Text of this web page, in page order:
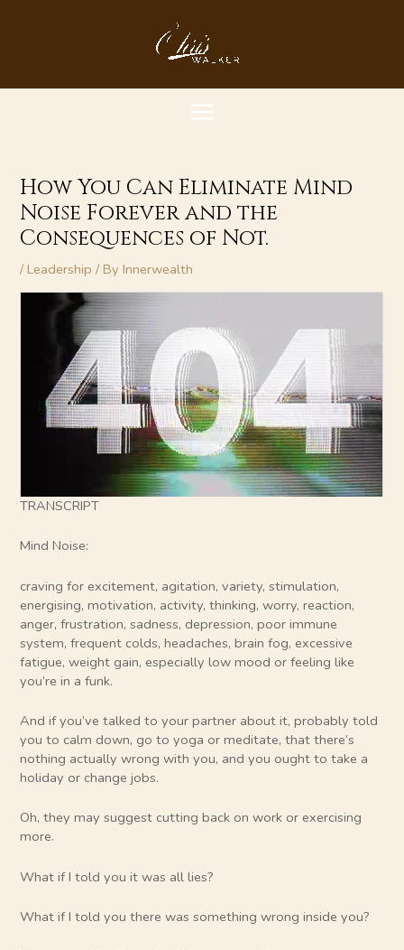
MENU
How You Can Eliminate Mind
Noise Forever and the
Consequences of Not.
/Leadership / ByInnerwealth
TRANSCRIPT
Mind Noise:
craving for excitement, agitation, variety, stimulation,
energising, motivation, activity, thinking, worry, reaction,
anger, frustration, sadness, depression, poor immune
system, frequent colds, headaches, brain fog, excessive
fatigue, weight gain, especially low mood or feeling like
you’re in a funk.
And if you’ve talked to your partner about it, probably told
you to calm down, go to yoga or meditate, that there’s
nothing actually wrong with you, and you ought to take a
holiday or change jobs.
Oh, they may suggest cutting back on work or exercising
more.
What if I told you it was all lies?
What if I told you there was something wrong inside you?